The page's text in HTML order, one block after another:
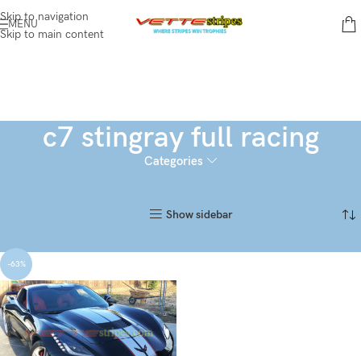
Skip to navigation
Skip to main content
MENU
c7 stingray full racing
Categories
Show sidebar
-63%